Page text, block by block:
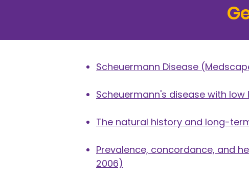
Scheuermann Disease
Scheuermann's disease with
The natural history and long-
Prevalence, concordance, and
2006)